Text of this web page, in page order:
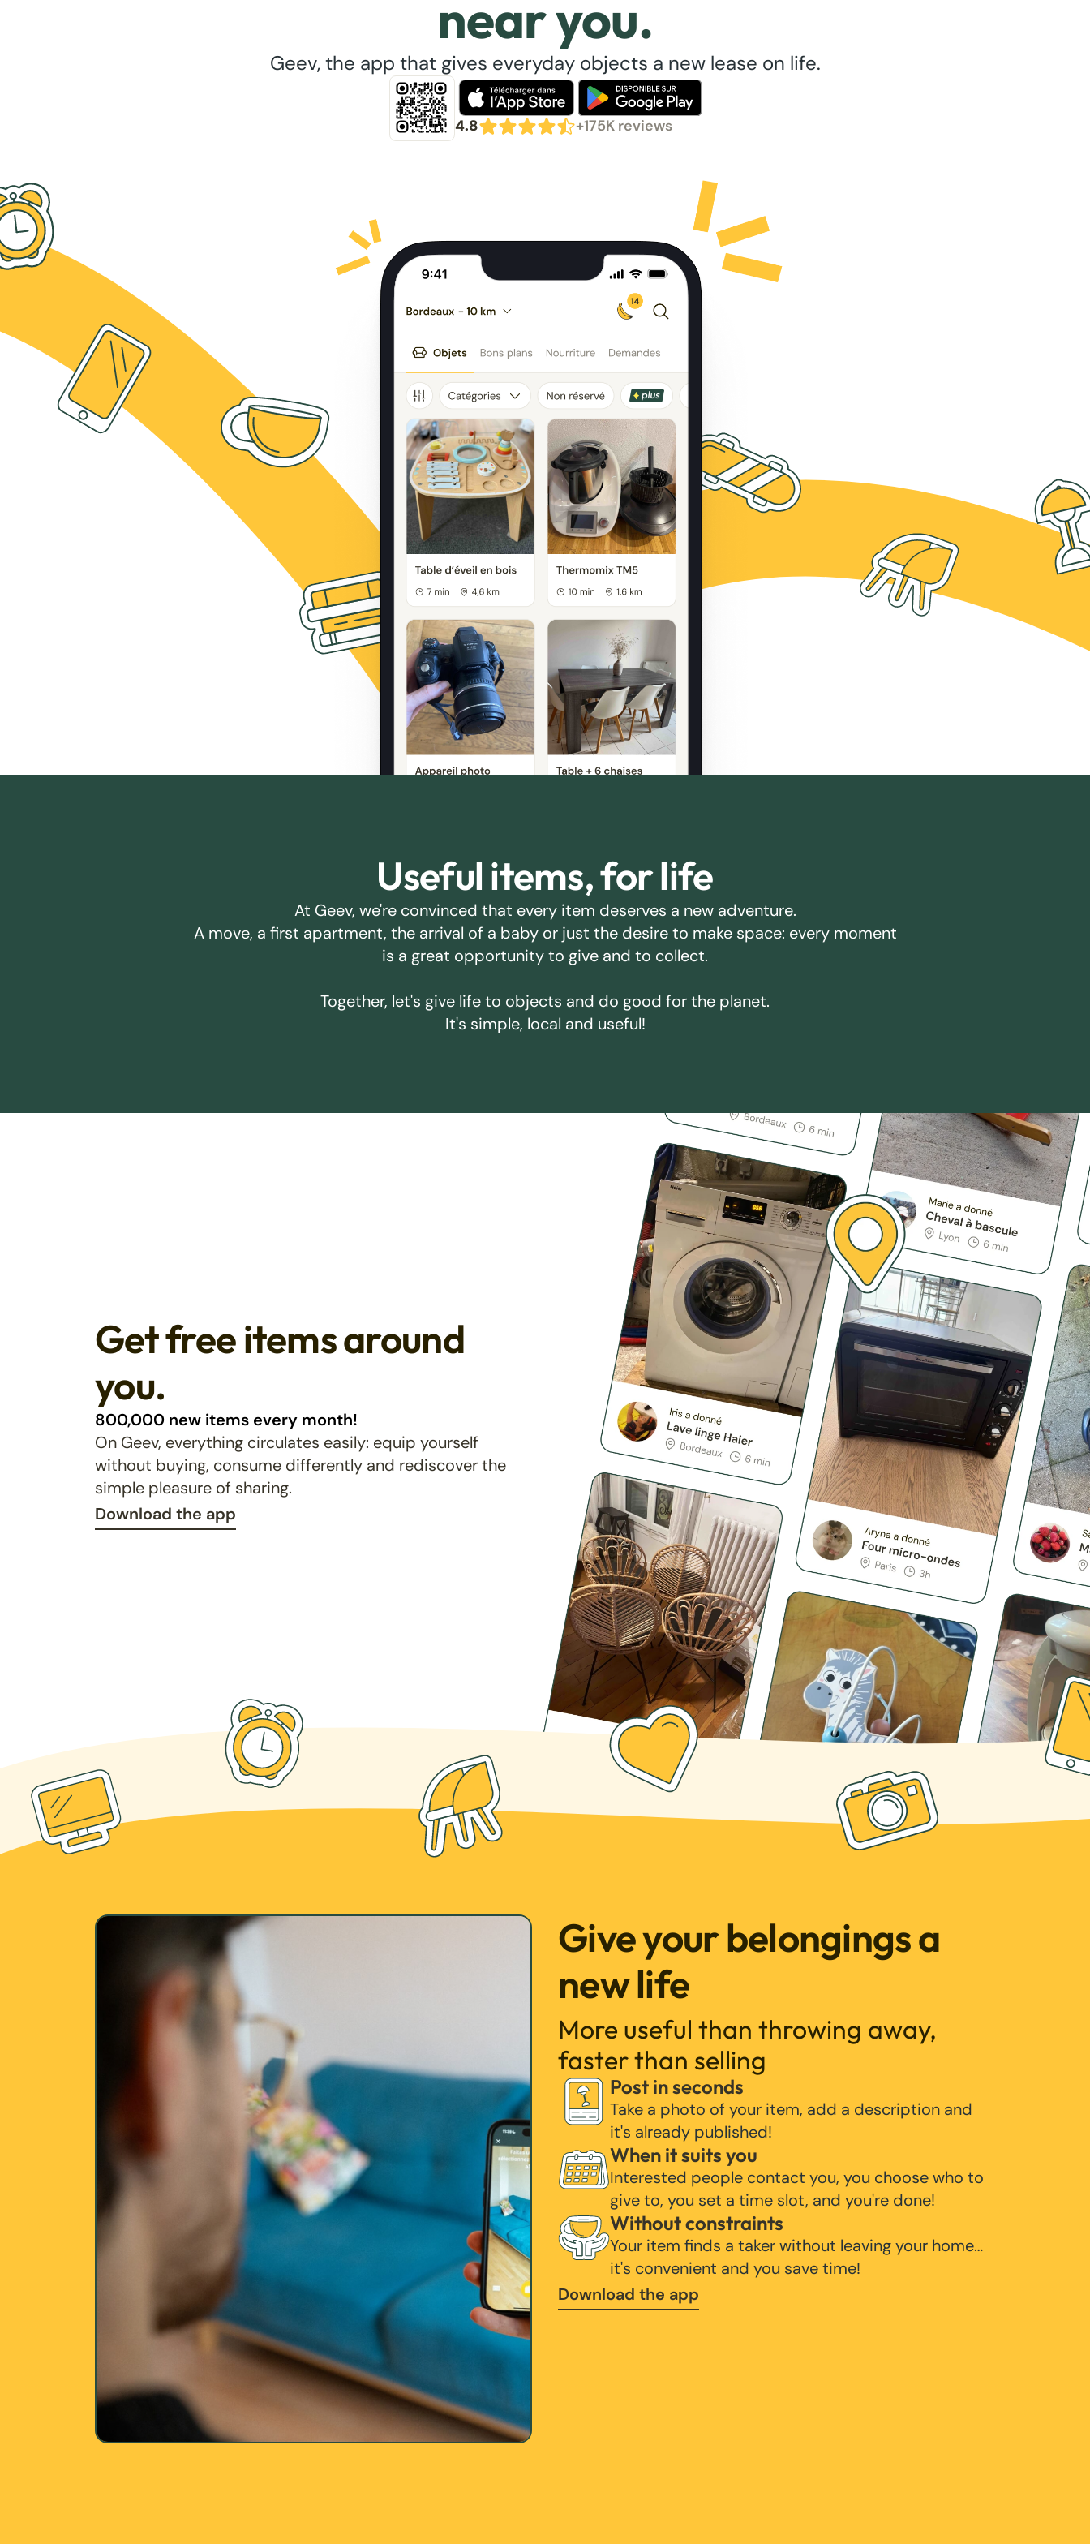
near you.
Geev, the app that gives everyday objects a new lease on life.
4.8 +175K reviews
Useful items, for life
At Geev, we're convinced that every item deserves a new adventure.
A move, a first apartment, the arrival of a baby or just the desire to make space: every moment
is a great opportunity to give and to collect.
Together, let's give life to objects and do good for the planet.
It's simple, local and useful!
Get free items around
you.
800,000 new items every month!
On Geev, everything circulates easily: equip yourself
without buying, consume differently and rediscover the
simple pleasure of sharing.
Download the app
Give your belongings a
new life
More useful than throwing away,
faster than selling
Post in seconds
Take a photo of your item, add a description and
it's already published!
When it suits you
Interested people contact you, you choose who to
give to, you set a time slot, and you're done!
Without constraints
Your item finds a taker without leaving your home…
it's convenient and you save time!
Download the app